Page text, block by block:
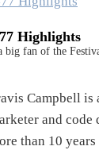
Highlights
big fan of the
Campbell is
and code
than 10